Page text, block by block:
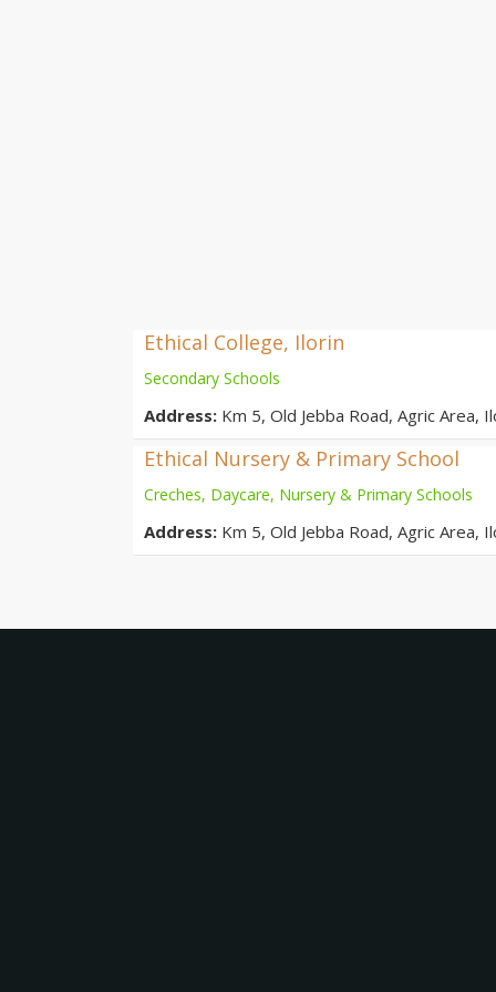
Ethical College, Ilorin
Secondary Schools
Address: Km 5, Old Jebba Road, Agric Area,
Ethical Nursery & Primary School
Creches, Daycare, Nursery & Primary Schools
Address: Km 5, Old Jebba Road, Agric Area,